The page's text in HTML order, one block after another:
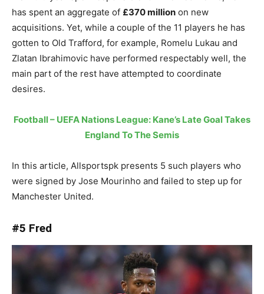
has spent an aggregate of £370 million on new
acquisitions. Yet, while a couple of the 11 players he has
gotten to Old Trafford, for example, Romelu Lukau and
Zlatan Ibrahimovic have performed respectably well, the
main part of the rest have attempted to coordinate
desires.
Football – UEFA Nations League: Kane’s Late Goal Takes
England To The Semis
In this article, Allsportspk presents 5 such players who
were signed by Jose Mourinho and failed to step up for
Manchester United.
#5 Fred